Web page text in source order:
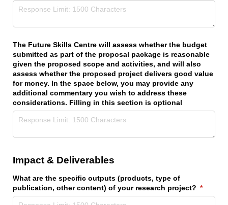
The Future Skills Centre will assess whether the budget
submitted as part of the proposal package is reasonable
given the proposed scope and activities, and will also
assess whether the proposed project delivers good value
for money. In the space below, you may provide any
additional commentary you wish to address these
considerations. Filling in this section is optional
Impact & Deliverables
What are the specific outputs (products, type of
publication, other content) of your research project? *